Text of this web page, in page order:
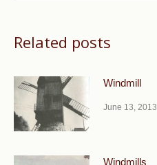
Related posts
Windmill
June 13, 2013
Windmills